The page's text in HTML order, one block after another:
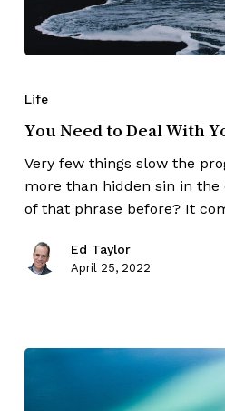
Life
You Need to Deal With
Very few things slow the
more than hidden sin in the
of that phrase before? It
Ed Taylor
April 25, 2022